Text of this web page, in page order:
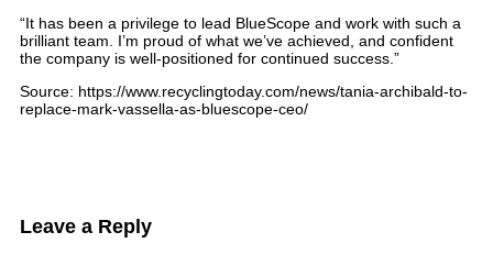
“It has been a privilege to lead BlueScope and work with such a
brilliant team. I’m proud of what we’ve achieved, and confident
the company is well-positioned for continued success.”
Source: https://www.recyclingtoday.com/news/tania-archibald-to-
replace-mark-vassella-as-bluescope-ceo/
Leave a Reply